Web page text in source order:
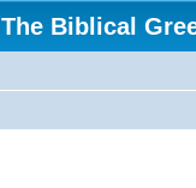
Biblical